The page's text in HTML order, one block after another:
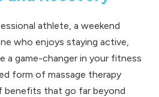
athlete, a weekend
who enjoys staying active,
a game-changer in your fitness
form of massage therapy
benefits that go far beyond